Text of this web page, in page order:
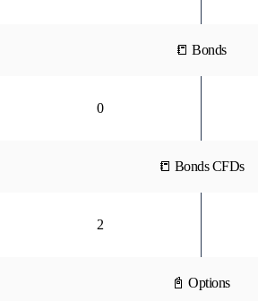
📒 Bonds
0
📒 Bonds CFDs
2
📓 Options